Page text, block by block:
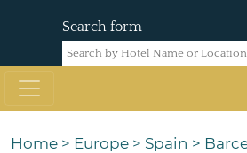
Search form
Home > Europe > Spain >